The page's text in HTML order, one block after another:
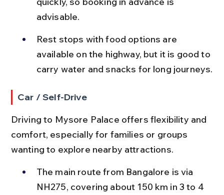
advisable.
Rest stops with food options are
available on the highway, but it is good to
carry water and snacks for long journeys.
Car / Self-Drive
Driving to Mysore Palace offers flexibility and
comfort, especially for families or groups
wanting to explore nearby attractions.
The main route from Bangalore is via
NH275, covering about 150 km in 3 to 4